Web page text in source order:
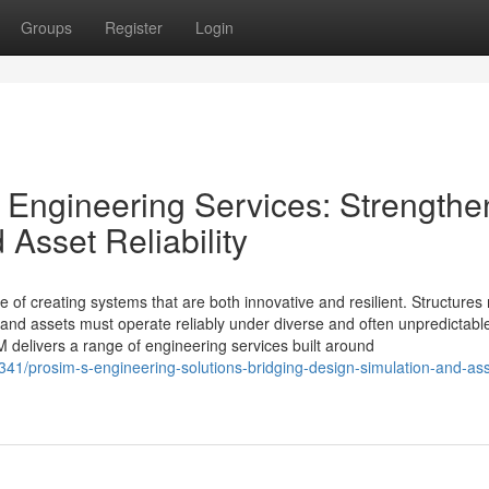
Groups Register Login
Services:
Asset Reliability
of creating systems that are both innovative and resilient. Structures
assets must operate reliably under diverse and often
delivers a range of engineering services built around
prosim-s-engineering-solutions-bridging-design-simulation-and-